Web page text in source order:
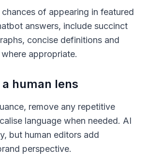
of appearing in featured
answers, include succinct
concise definitions and
appropriate.
human lens
remove any repetitive
language when needed. AI
but human editors add
perspective.